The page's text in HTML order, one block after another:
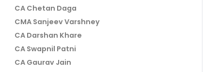
CA Chetan Daga
CMA Sanjeev Varshney
CA Darshan Khare
CA Swapnil Patni
CA Gaurav Jain